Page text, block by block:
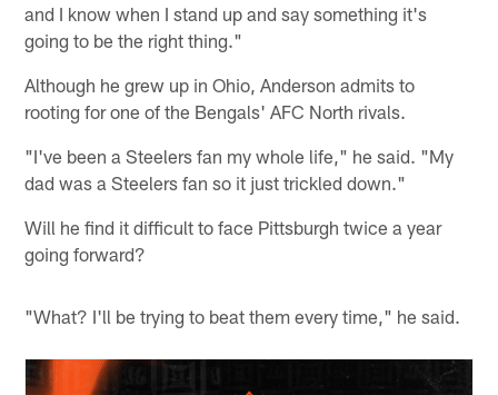
and I know when I stand up and say something it's
going to be the right thing."
Although he grew up in Ohio, Anderson admits to
rooting for one of the Bengals' AFC North rivals.
"I've been a Steelers fan my whole life," he said. "My
dad was a Steelers fan so it just trickled down."
Will he find it difficult to face Pittsburgh twice a year
going forward?
"What? I'll be trying to beat them every time," he said.